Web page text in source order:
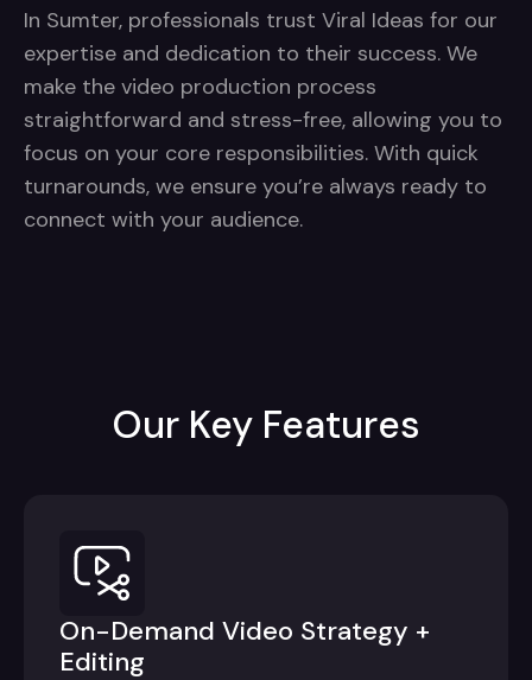
In Sumter, professionals trust Viral Ideas for our
expertise and dedication to their success. We
make the video production process
straightforward and stress-free, allowing you to
focus on your core responsibilities. With quick
turnarounds, we ensure you’re always ready to
connect with your audience.
Our Key Features
On-Demand Video Strategy +
Editing